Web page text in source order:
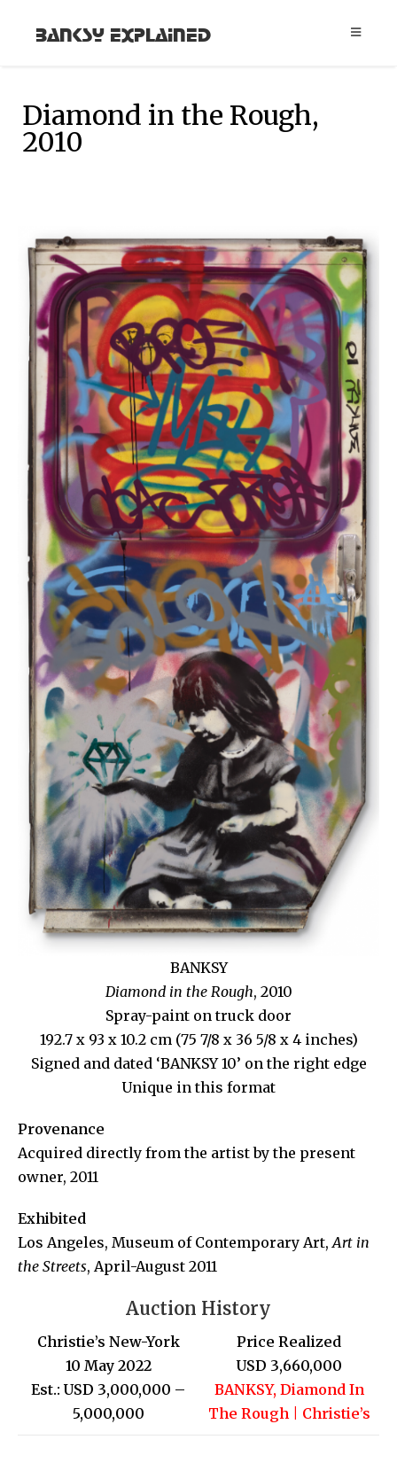
Banksy Explained
Diamond in the Rough,
2010
BANKSY
Diamond in the Rough, 2010
Spray-paint on truck door
192.7 x 93 x 10.2 cm (75 7/8 x 36 5/8 x 4 inches)
Signed and dated ‘BANKSY 10’ on the right edge
Unique in this format
Provenance
Acquired directly from the artist by the present
owner, 2011
Exhibited
Los Angeles, Museum of Contemporary Art,Art in
the Streets, April-August 2011
Auction History
Christie’s New-York
10 May 2022
Est.: USD 3,000,000 –
5,000,000
Price Realized
USD 3,660,000
BANKSY, Diamond In
The Rough | Christie’s